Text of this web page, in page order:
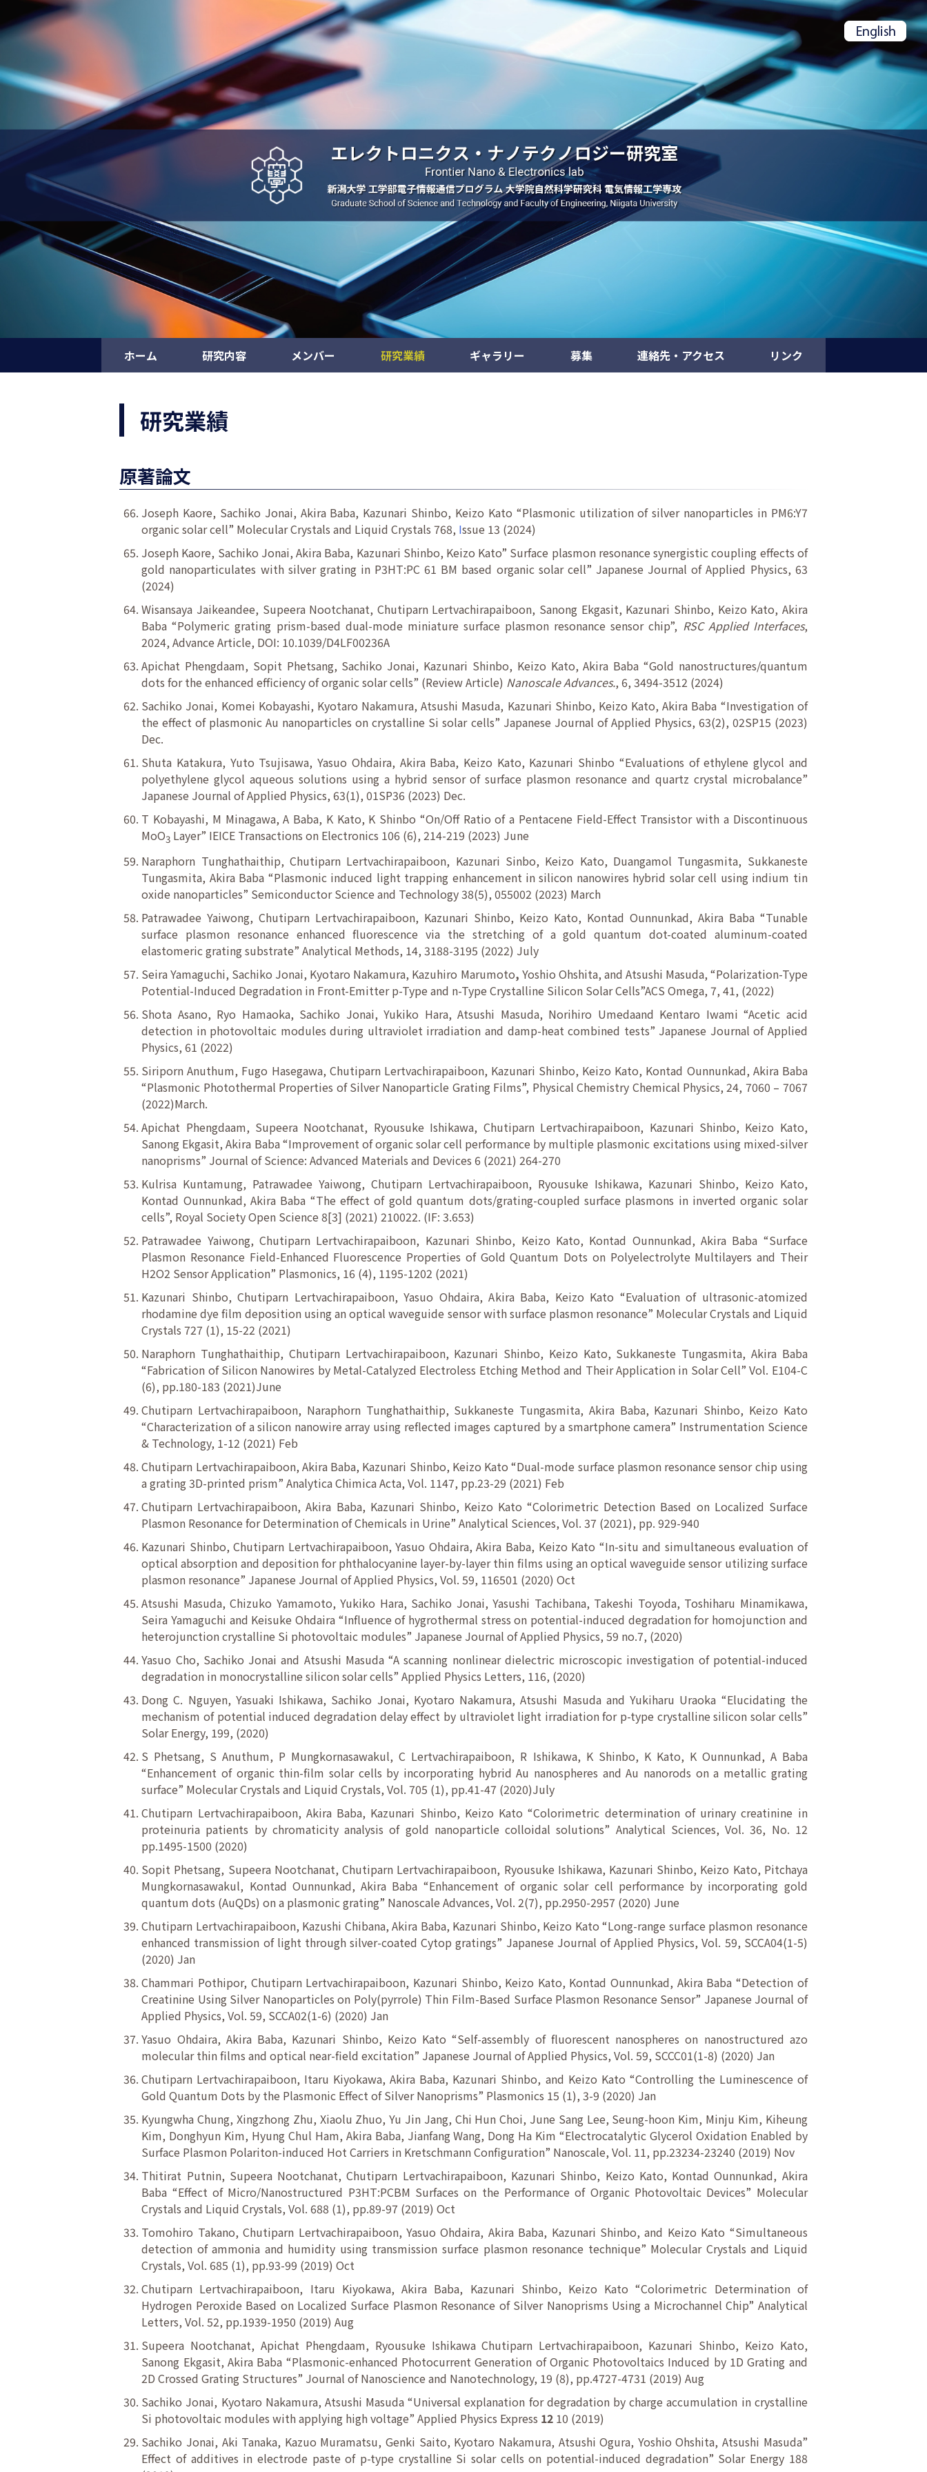
ホーム 研究内容 メンバー 研究業績 ギャラリー 募集 連絡先・アクセス リンク
研究業績
原著論文
Joseph Kaore, Sachiko Jonai, Akira Baba, Kazunari Shinbo, Keizo Kato “Plasmonic utilization of silver nanoparticles in PM6:Y7
organic solar cell” Molecular Crystals and Liquid Crystals 768, Issue 13 (2024)
Joseph Kaore, Sachiko Jonai, Akira Baba, Kazunari Shinbo, Keizo Kato” Surface plasmon resonance synergistic coupling effects of
gold nanoparticulates with silver grating in P3HT:PC 61 BM based organic solar cell” Japanese Journal of Applied Physics, 63
(2024)
Wisansaya Jaikeandee, Supeera Nootchanat, Chutiparn Lertvachirapaiboon, Sanong Ekgasit, Kazunari Shinbo, Keizo Kato, Akira
Baba “Polymeric grating prism-based dual-mode miniature surface plasmon resonance sensor chip”, RSC Applied Interfaces,
2024, Advance Article, DOI: 10.1039/D4LF00236A
Apichat Phengdaam, Sopit Phetsang, Sachiko Jonai, Kazunari Shinbo, Keizo Kato, Akira Baba “Gold nanostructures/quantum
dots for the enhanced efficiency of organic solar cells” (Review Article) Nanoscale Advances., 6, 3494-3512 (2024)
Sachiko Jonai, Komei Kobayashi, Kyotaro Nakamura, Atsushi Masuda, Kazunari Shinbo, Keizo Kato, Akira Baba “Investigation of
the effect of plasmonic Au nanoparticles on crystalline Si solar cells” Japanese Journal of Applied Physics, 63(2), 02SP15 (2023)
Dec.
Shuta Katakura, Yuto Tsujisawa, Yasuo Ohdaira, Akira Baba, Keizo Kato, Kazunari Shinbo “Evaluations of ethylene glycol and
polyethylene glycol aqueous solutions using a hybrid sensor of surface plasmon resonance and quartz crystal microbalance”
Japanese Journal of Applied Physics, 63(1), 01SP36 (2023) Dec.
T Kobayashi, M Minagawa, A Baba, K Kato, K Shinbo “On/Off Ratio of a Pentacene Field-Effect Transistor with a Discontinuous
MoO3 Layer” IEICE Transactions on Electronics 106 (6), 214-219 (2023) June
Naraphorn Tunghathaithip, Chutiparn Lertvachirapaiboon, Kazunari Sinbo, Keizo Kato, Duangamol Tungasmita, Sukkaneste
Tungasmita, Akira Baba “Plasmonic induced light trapping enhancement in silicon nanowires hybrid solar cell using indium tin
oxide nanoparticles” Semiconductor Science and Technology 38(5), 055002 (2023) March
Patrawadee Yaiwong, Chutiparn Lertvachirapaiboon, Kazunari Shinbo, Keizo Kato, Kontad Ounnunkad, Akira Baba “Tunable
surface plasmon resonance enhanced fluorescence via the stretching of a gold quantum dot-coated aluminum-coated
elastomeric grating substrate” Analytical Methods, 14, 3188-3195 (2022) July
Seira Yamaguchi, Sachiko Jonai, Kyotaro Nakamura, Kazuhiro Marumoto, Yoshio Ohshita, and Atsushi Masuda, “Polarization-Type
Potential-Induced Degradation in Front-Emitter p-Type and n-Type Crystalline Silicon Solar Cells”ACS Omega, 7, 41, (2022)
Shota Asano, Ryo Hamaoka, Sachiko Jonai, Yukiko Hara, Atsushi Masuda, Norihiro Umedaand Kentaro Iwami “Acetic acid
detection in photovoltaic modules during ultraviolet irradiation and damp-heat combined tests” Japanese Journal of Applied
Physics, 61 (2022)
Siriporn Anuthum, Fugo Hasegawa, Chutiparn Lertvachirapaiboon, Kazunari Shinbo, Keizo Kato, Kontad Ounnunkad, Akira Baba
“Plasmonic Photothermal Properties of Silver Nanoparticle Grating Films”, Physical Chemistry Chemical Physics, 24, 7060 – 7067
(2022)March.
Apichat Phengdaam, Supeera Nootchanat, Ryousuke Ishikawa, Chutiparn Lertvachirapaiboon, Kazunari Shinbo, Keizo Kato,
Sanong Ekgasit, Akira Baba “Improvement of organic solar cell performance by multiple plasmonic excitations using mixed-silver
nanoprisms” Journal of Science: Advanced Materials and Devices 6 (2021) 264-270
Kulrisa Kuntamung, Patrawadee Yaiwong, Chutiparn Lertvachirapaiboon, Ryousuke Ishikawa, Kazunari Shinbo, Keizo Kato,
Kontad Ounnunkad, Akira Baba “The effect of gold quantum dots/grating-coupled surface plasmons in inverted organic solar
cells”, Royal Society Open Science 8[3] (2021) 210022. (IF: 3.653)
Patrawadee Yaiwong, Chutiparn Lertvachirapaiboon, Kazunari Shinbo, Keizo Kato, Kontad Ounnunkad, Akira Baba “Surface
Plasmon Resonance Field-Enhanced Fluorescence Properties of Gold Quantum Dots on Polyelectrolyte Multilayers and Their
H2O2 Sensor Application” Plasmonics, 16 (4), 1195-1202 (2021)
Kazunari Shinbo, Chutiparn Lertvachirapaiboon, Yasuo Ohdaira, Akira Baba, Keizo Kato “Evaluation of ultrasonic-atomized
rhodamine dye film deposition using an optical waveguide sensor with surface plasmon resonance” Molecular Crystals and Liquid
Crystals 727 (1), 15-22 (2021)
Naraphorn Tunghathaithip, Chutiparn Lertvachirapaiboon, Kazunari Shinbo, Keizo Kato, Sukkaneste Tungasmita, Akira Baba
“Fabrication of Silicon Nanowires by Metal-Catalyzed Electroless Etching Method and Their Application in Solar Cell” Vol. E104-C
(6), pp.180-183 (2021)June
Chutiparn Lertvachirapaiboon, Naraphorn Tunghathaithip, Sukkaneste Tungasmita, Akira Baba, Kazunari Shinbo, Keizo Kato
“Characterization of a silicon nanowire array using reflected images captured by a smartphone camera” Instrumentation Science
& Technology, 1-12 (2021) Feb
Chutiparn Lertvachirapaiboon, Akira Baba, Kazunari Shinbo, Keizo Kato “Dual-mode surface plasmon resonance sensor chip using
a grating 3D-printed prism” Analytica Chimica Acta, Vol. 1147, pp.23-29 (2021) Feb
Chutiparn Lertvachirapaiboon, Akira Baba, Kazunari Shinbo, Keizo Kato “Colorimetric Detection Based on Localized Surface
Plasmon Resonance for Determination of Chemicals in Urine” Analytical Sciences, Vol. 37 (2021), pp. 929-940
Kazunari Shinbo, Chutiparn Lertvachirapaiboon, Yasuo Ohdaira, Akira Baba, Keizo Kato “In-situ and simultaneous evaluation of
optical absorption and deposition for phthalocyanine layer-by-layer thin films using an optical waveguide sensor utilizing surface
plasmon resonance” Japanese Journal of Applied Physics, Vol. 59, 116501 (2020) Oct
Atsushi Masuda, Chizuko Yamamoto, Yukiko Hara, Sachiko Jonai, Yasushi Tachibana, Takeshi Toyoda, Toshiharu Minamikawa,
Seira Yamaguchi and Keisuke Ohdaira “Influence of hygrothermal stress on potential-induced degradation for homojunction and
heterojunction crystalline Si photovoltaic modules” Japanese Journal of Applied Physics, 59 no.7, (2020)
Yasuo Cho, Sachiko Jonai and Atsushi Masuda “A scanning nonlinear dielectric microscopic investigation of potential-induced
degradation in monocrystalline silicon solar cells” Applied Physics Letters, 116, (2020)
Dong C. Nguyen, Yasuaki Ishikawa, Sachiko Jonai, Kyotaro Nakamura, Atsushi Masuda and Yukiharu Uraoka “Elucidating the
mechanism of potential induced degradation delay effect by ultraviolet light irradiation for p-type crystalline silicon solar cells”
Solar Energy, 199, (2020)
S Phetsang, S Anuthum, P Mungkornasawakul, C Lertvachirapaiboon, R Ishikawa, K Shinbo, K Kato, K Ounnunkad, A Baba
“Enhancement of organic thin-film solar cells by incorporating hybrid Au nanospheres and Au nanorods on a metallic grating
surface” Molecular Crystals and Liquid Crystals, Vol. 705 (1), pp.41-47 (2020)July
Chutiparn Lertvachirapaiboon, Akira Baba, Kazunari Shinbo, Keizo Kato “Colorimetric determination of urinary creatinine in
proteinuria patients by chromaticity analysis of gold nanoparticle colloidal solutions” Analytical Sciences, Vol. 36, No. 12
pp.1495-1500 (2020)
Sopit Phetsang, Supeera Nootchanat, Chutiparn Lertvachirapaiboon, Ryousuke Ishikawa, Kazunari Shinbo, Keizo Kato, Pitchaya
Mungkornasawakul, Kontad Ounnunkad, Akira Baba “Enhancement of organic solar cell performance by incorporating gold
quantum dots (AuQDs) on a plasmonic grating” Nanoscale Advances, Vol. 2(7), pp.2950-2957 (2020) June
Chutiparn Lertvachirapaiboon, Kazushi Chibana, Akira Baba, Kazunari Shinbo, Keizo Kato “Long-range surface plasmon resonance
enhanced transmission of light through silver-coated Cytop gratings” Japanese Journal of Applied Physics, Vol. 59, SCCA04(1-5)
(2020) Jan
Chammari Pothipor, Chutiparn Lertvachirapaiboon, Kazunari Shinbo, Keizo Kato, Kontad Ounnunkad, Akira Baba “Detection of
Creatinine Using Silver Nanoparticles on Poly(pyrrole) Thin Film-Based Surface Plasmon Resonance Sensor” Japanese Journal of
Applied Physics, Vol. 59, SCCA02(1-6) (2020) Jan
Yasuo Ohdaira, Akira Baba, Kazunari Shinbo, Keizo Kato “Self-assembly of fluorescent nanospheres on nanostructured azo
molecular thin films and optical near-field excitation” Japanese Journal of Applied Physics, Vol. 59, SCCC01(1-8) (2020) Jan
Chutiparn Lertvachirapaiboon, Itaru Kiyokawa, Akira Baba, Kazunari Shinbo, and Keizo Kato “Controlling the Luminescence of
Gold Quantum Dots by the Plasmonic Effect of Silver Nanoprisms” Plasmonics 15 (1), 3-9 (2020) Jan
Kyungwha Chung, Xingzhong Zhu, Xiaolu Zhuo, Yu Jin Jang, Chi Hun Choi, June Sang Lee, Seung-hoon Kim, Minju Kim, Kiheung
Kim, Donghyun Kim, Hyung Chul Ham, Akira Baba, Jianfang Wang, Dong Ha Kim “Electrocatalytic Glycerol Oxidation Enabled by
Surface Plasmon Polariton-induced Hot Carriers in Kretschmann Configuration” Nanoscale, Vol. 11, pp.23234-23240 (2019) Nov
Thitirat Putnin, Supeera Nootchanat, Chutiparn Lertvachirapaiboon, Kazunari Shinbo, Keizo Kato, Kontad Ounnunkad, Akira
Baba “Effect of Micro/Nanostructured P3HT:PCBM Surfaces on the Performance of Organic Photovoltaic Devices” Molecular
Crystals and Liquid Crystals, Vol. 688 (1), pp.89-97 (2019) Oct
Tomohiro Takano, Chutiparn Lertvachirapaiboon, Yasuo Ohdaira, Akira Baba, Kazunari Shinbo, and Keizo Kato “Simultaneous
detection of ammonia and humidity using transmission surface plasmon resonance technique” Molecular Crystals and Liquid
Crystals, Vol. 685 (1), pp.93-99 (2019) Oct
Chutiparn Lertvachirapaiboon, Itaru Kiyokawa, Akira Baba, Kazunari Shinbo, Keizo Kato “Colorimetric Determination of
Hydrogen Peroxide Based on Localized Surface Plasmon Resonance of Silver Nanoprisms Using a Microchannel Chip” Analytical
Letters, Vol. 52, pp.1939-1950 (2019) Aug
Supeera Nootchanat, Apichat Phengdaam, Ryousuke Ishikawa Chutiparn Lertvachirapaiboon, Kazunari Shinbo, Keizo Kato,
Sanong Ekgasit, Akira Baba “Plasmonic-enhanced Photocurrent Generation of Organic Photovoltaics Induced by 1D Grating and
2D Crossed Grating Structures” Journal of Nanoscience and Nanotechnology, 19 (8), pp.4727-4731 (2019) Aug
Sachiko Jonai, Kyotaro Nakamura, Atsushi Masuda “Universal explanation for degradation by charge accumulation in crystalline
Si photovoltaic modules with applying high voltage” Applied Physics Express 12 10 (2019)
Sachiko Jonai, Aki Tanaka, Kazuo Muramatsu, Genki Saito, Kyotaro Nakamura, Atsushi Ogura, Yoshio Ohshita, Atsushi Masuda”
Effect of additives in electrode paste of p-type crystalline Si solar cells on potential-induced degradation” Solar Energy 188